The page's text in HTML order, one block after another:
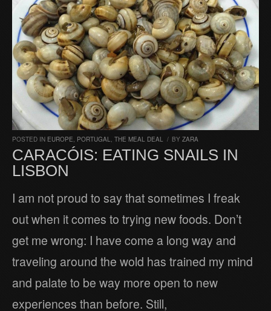
POSTED IN EUROPE PORTUGAL THE MEAL DEAL / BY ZARA
CARACÓIS: EATING SNAILS IN
LISBON
I am not proud to say that sometimes I freak
out when it comes to trying new foods. Don’t
get me wrong: I have come a long way and
traveling around the wold has trained my mind
and palate to be way more open to new
experiences than before. Still,